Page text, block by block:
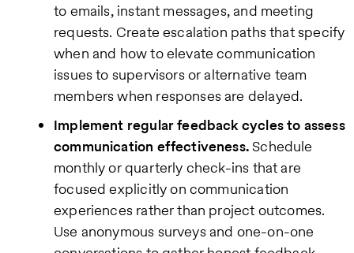
to emails, instant messages, and meeting
requests. Create escalation paths that specify
when and how to elevate communication
issues to supervisors or alternative team
members when responses are delayed.
Implement regular feedback cycles to assess
communication effectiveness.Schedule
monthly or quarterly check-ins that are
focused explicitly on communication
experiences rather than project outcomes.
Use anonymous surveys and one-on-one